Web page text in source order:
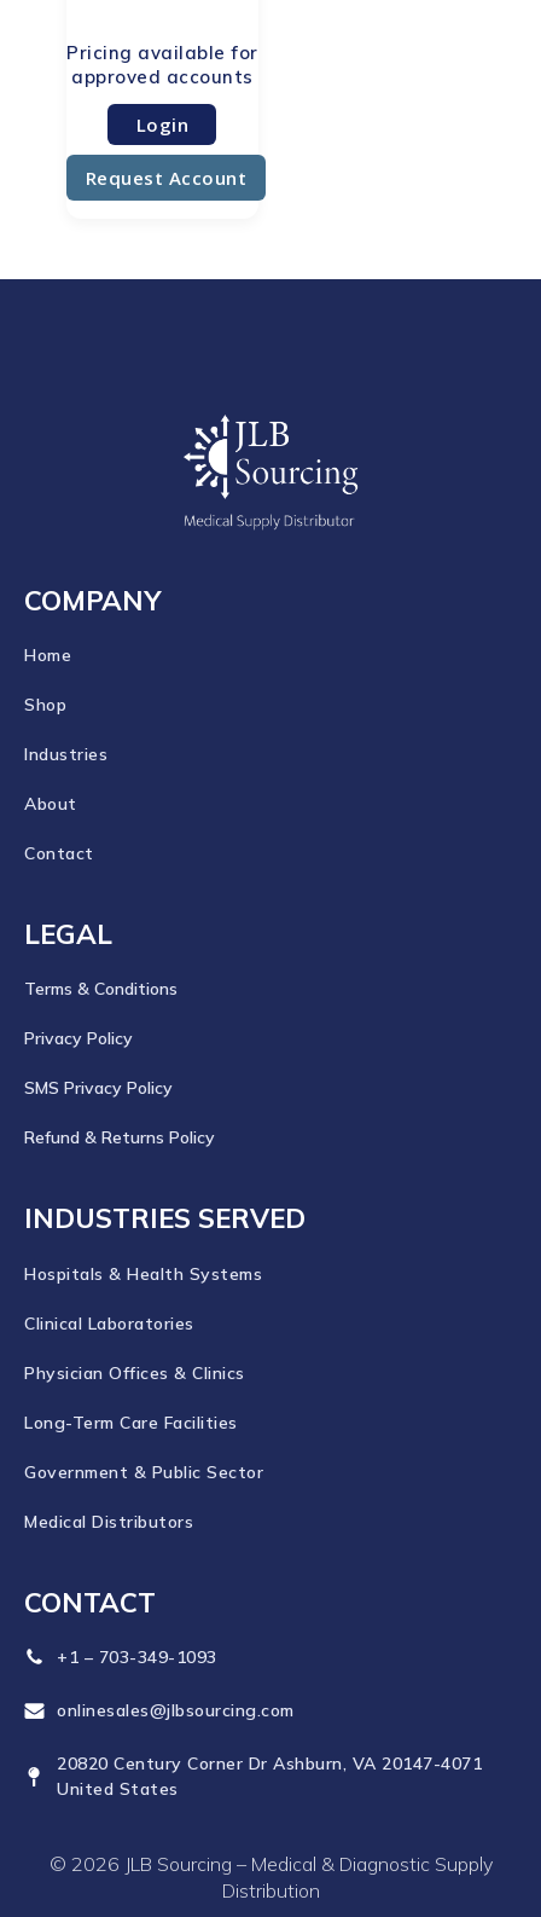
Login
Request Account
COMPANY
Home
Shop
Industries
About
Contact
LEGAL
Terms & Conditions
Privacy Policy
SMS Privacy Policy
Refund & Returns Policy
INDUSTRIES SERVED
Hospitals & Health Systems
Clinical Laboratories
Physician Offices & Clinics
Long-Term Care Facilities
Government & Public Sector
Medical Distributors
CONTACT
+1 – 703-349-1093
onlinesales@jlbsourcing.com
20820 Century Corner Dr Ashburn, VA 20147-4071
United States
© 2026 JLB Sourcing – Medical & Diagnostic Supply
Distribution